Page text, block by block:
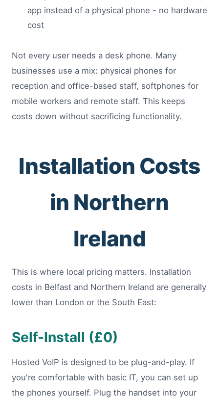
app instead of a physical phone - no hardware
cost
Not every user needs a desk phone. Many
businesses use a mix: physical phones for
reception and office-based staff, softphones for
mobile workers and remote staff. This keeps
costs down without sacrificing functionality.
Installation Costs
in Northern
Ireland
This is where local pricing matters. Installation
costs in Belfast and Northern Ireland are generally
lower than London or the South East:
Self-Install (£0)
Hosted VoIP is designed to be plug-and-play. If
you're comfortable with basic IT, you can set up
the phones yourself. Plug the handset into your